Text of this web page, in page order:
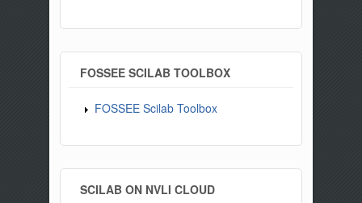
FOSSEE SCILAB TOOLBOX
FOSSEE Scilab Toolbox
SCILAB ON NVLI CLOUD